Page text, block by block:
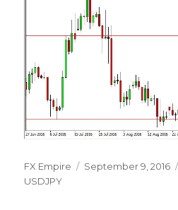
Author
FX Empire
Posted
September 9, 2016
USDJPY